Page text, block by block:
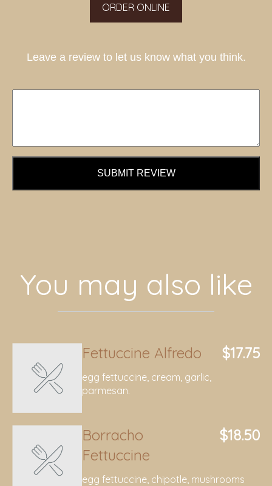
ORDER ONLINE
Leave a review to let us know what you think.
SUBMIT REVIEW
You may also like
Fettuccine Alfredo $17.75
egg fettuccine, cream, garlic,
parmesan.
Borracho
Fettuccine
$18.50
egg fettuccine, chipotle, mushrooms